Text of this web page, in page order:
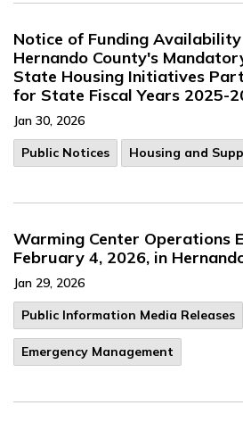
Notice of Funding
Hernando County's
State Housing Initiatives
for State Fiscal Years 2025-
Jan 30, 2026
Public Notices
Housing and
Warming Center Operations
February 4, 2026, in
Jan 29, 2026
Public Information Media Releases
Emergency Management